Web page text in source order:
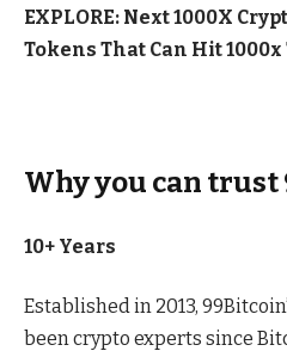
EXPLORE: Next 1000X
Tokens That Can Hit
Why you can
10+ Years
Established in 2013,
been crypto experts since